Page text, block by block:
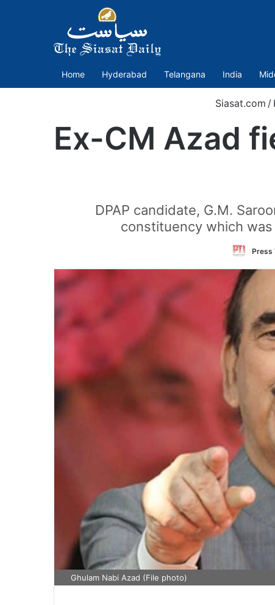
Home Hyderabad Telangana India
Siasat.com /
Ex-CM Azad
DPAP candidate, G.M.
constituency which
Press
Ghulam Nabi Azad (File photo)